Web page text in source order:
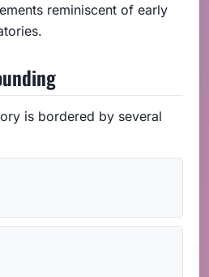
reminiscent of early
is bordered by several